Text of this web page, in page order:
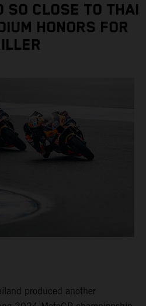
SO CLOSE TO THAI
HONORS FOR
produced another